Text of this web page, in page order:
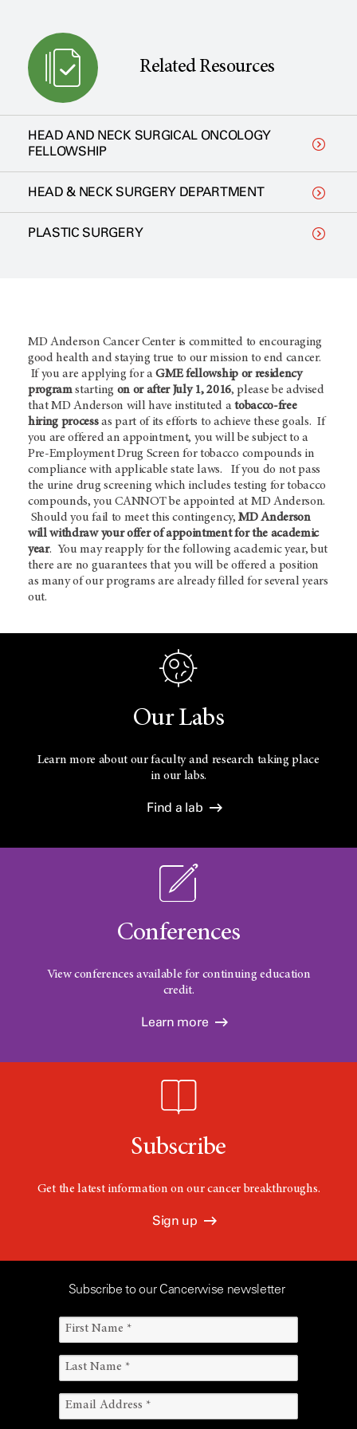
Related Resources
HEAD AND NECK SURGICAL ONCOLOGY
FELLOWSHIP
HEAD & NECK SURGERY DEPARTMENT
PLASTIC SURGERY
MD Anderson Cancer Center is committed to encouraging
good health and staying true to our mission to end cancer.
If you are applying for aGME fellowship or residency
programstarting on or after July 1, 2016, please be advised
that MD Anderson will have instituted atobacco-free
hiring processas part of its efforts to achieve these goals. If
you are offered an appointment, you will be subject to a
Pre-Employment Drug Screen for tobacco compounds in
compliance with applicable state laws. If you do not pass
the urine drug screening which includes testing for tobacco
compounds, you CANNOT be appointed at MD Anderson.
Should you fail to meet this contingency,MD Anderson
will withdraw your offer of appointment for the academic
year. You may reapply for the following academic year, but
there are no guarantees that you will be offered a position
as many of our programs are already filled for several years
out.
Our Labs
Learn more about our faculty and research taking place
in our labs.
Find a lab
Conferences
View conferences available for continuing education
credit.
Learn more
Subscribe
Get the latest information on our cancer breakthroughs.
Sign up
Subscribe to our Cancerwise newsletter